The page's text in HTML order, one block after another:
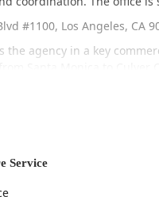
#1100, Los Angeles, CA
the agency in a key
Santa Monica to
to accessibility
ensure everyone can visit
Service